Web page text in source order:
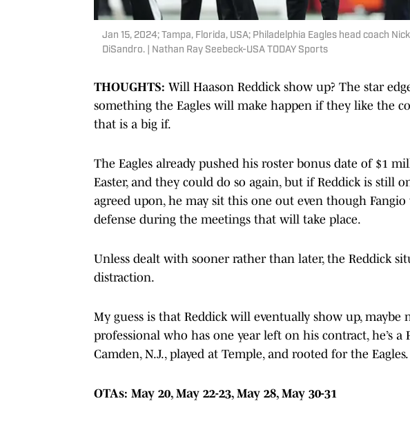
Jan 15, 2024; Tampa, Florida, USA; Philadelphia Eagles head coach
DiSandro. | Nathan Ray Seebeck-USA TODAY Sports
THOUGHTS: Will Haason Reddick show up? The star
something the Eagles will make happen if they like the
that is a big if.
The Eagles already pushed his roster bonus date of $1
Easter, and they could do so again, but if Reddick is still
agreed upon, he may sit this one out even though
defense during the meetings that will take place.
Unless dealt with sooner rather than later, the Reddick
distraction.
My guess is that Reddick will eventually show up,
professional who has one year left on his contract, he’s
Camden, N.J., played at Temple, and rooted for the Eagles.
OTAs: May 20, May 22-23, May 28, May 30-31